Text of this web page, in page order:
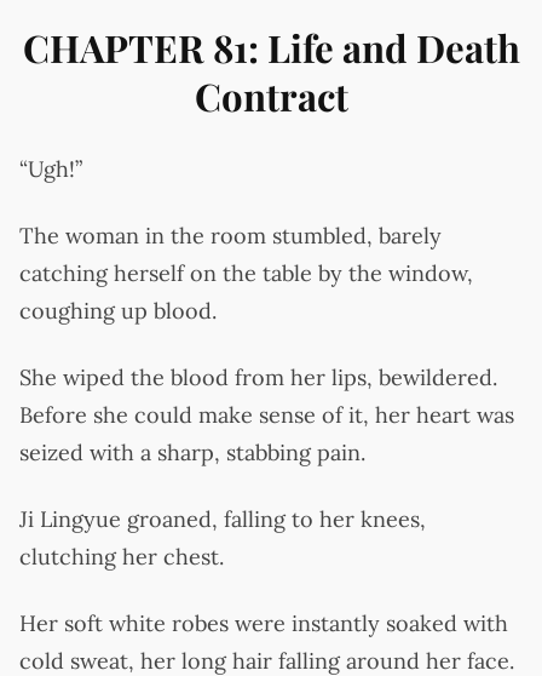
CHAPTER 81: Life and Death
Contract
“Ugh!”
The woman in the room stumbled, barely
catching herself on the table by the window,
coughing up blood.
She wiped the blood from her lips, bewildered.
Before she could make sense of it, her heart was
seized with a sharp, stabbing pain.
Ji Lingyue groaned, falling to her knees,
clutching her chest.
Her soft white robes were instantly soaked with
cold sweat, her long hair falling around her face.